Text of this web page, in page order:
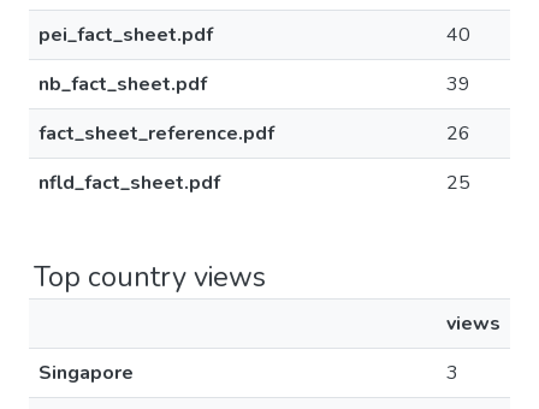
pei_fact_sheet.pdf
40
nb_fact_sheet.pdf
39
fact_sheet_reference.pdf
26
nfld_fact_sheet.pdf
25
Top country views
views
Singapore
3